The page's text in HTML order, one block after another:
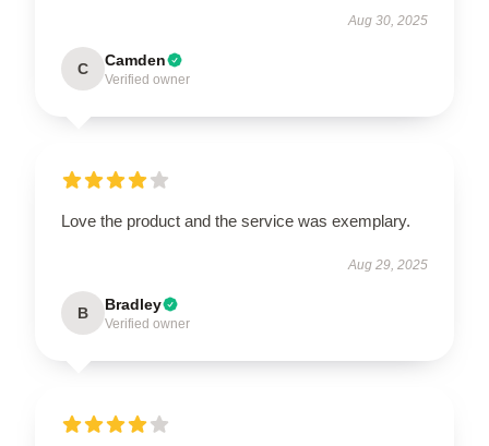
Aug 30, 2025
C Camden
Verified owner
Love the product and the service was exemplary.
Aug 29, 2025
B Bradley
Verified owner